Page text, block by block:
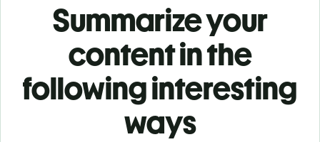
Summarize your
content in the
following interesting
ways